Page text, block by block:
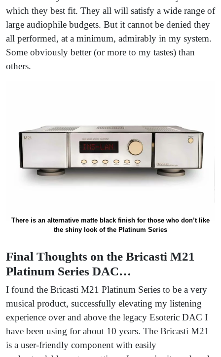
which they best fit. They all will satisfy a wide range of
large audiophile budgets. But it cannot be denied they
all performed, at a minimum, admirably in my system.
Some obviously better (or more to my tastes) than
others.
There is an alternative matte black finish for those who don’t like
the shiny look of the Platinum Series
Final Thoughts on the Bricasti M21
Platinum Series DAC…
I found the Bricasti M21 Platinum Series to be a very
musical product, successfully elevating my listening
experience over and above the legacy Esoteric DAC I
have been using for about 10 years. The Bricasti M21
is a user-friendly component with easily